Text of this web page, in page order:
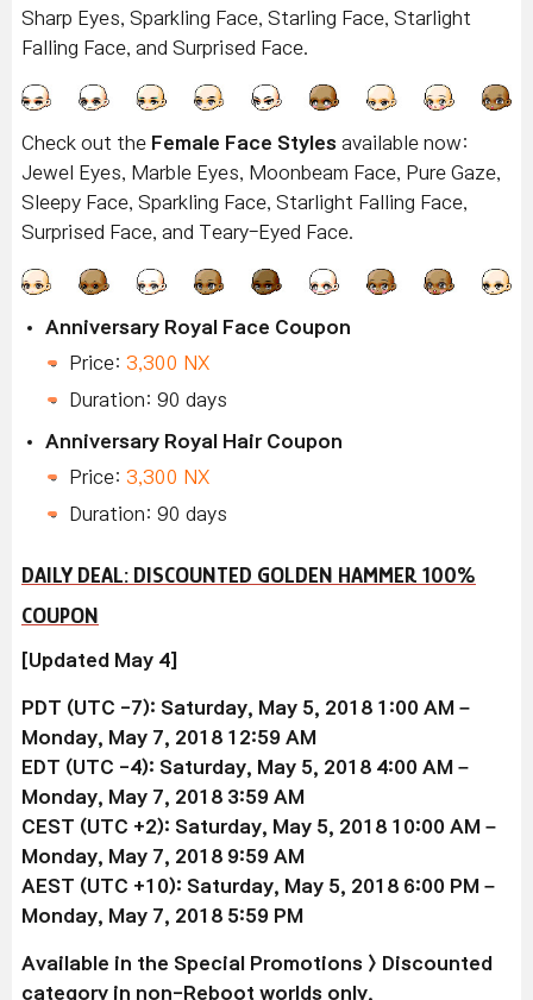
Sharp Eyes, Sparkling Face, Starling Face, Starlight
Falling Face, and Surprised Face.
Check out the Female Face Styles available now:
Jewel Eyes, Marble Eyes, Moonbeam Face, Pure Gaze,
Sleepy Face, Sparkling Face, Starlight Falling Face,
Surprised Face, and Teary-Eyed Face.
Anniversary Royal Face Coupon
Price: 3,300 NX
Duration: 90 days
Anniversary Royal Hair Coupon
Price: 3,300 NX
Duration: 90 days
DAILY DEAL: DISCOUNTED GOLDEN HAMMER 100%
COUPON
[Updated May 4]
PDT (UTC -7): Saturday, May 5, 2018 1:00 AM –
Monday, May 7, 2018 12:59 AM
EDT (UTC -4): Saturday, May 5, 2018 4:00 AM –
Monday, May 7, 2018 3:59 AM
CEST (UTC +2): Saturday, May 5, 2018 10:00 AM –
Monday, May 7, 2018 9:59 AM
AEST (UTC +10): Saturday, May 5, 2018 6:00 PM –
Monday, May 7, 2018 5:59 PM
Available in the Special Promotions > Discounted
category in non-Reboot worlds only.